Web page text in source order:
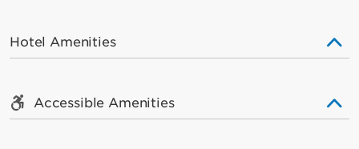
Hotel Amenities
Accessible Amenities